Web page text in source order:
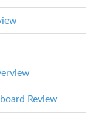
Review